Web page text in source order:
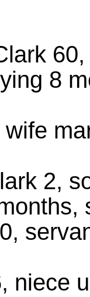
8
2,
niece